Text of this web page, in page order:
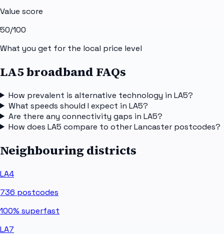
Value score
50/100
What you get for the local price level
LA5 broadband FAQs
How prevalent is alternative technology in LA5?
What speeds should I expect in LA5?
Are there any connectivity gaps in LA5?
How does LA5 compare to other Lancaster postcodes?
Neighbouring districts
LA4
736 postcodes
100% superfast
LA7